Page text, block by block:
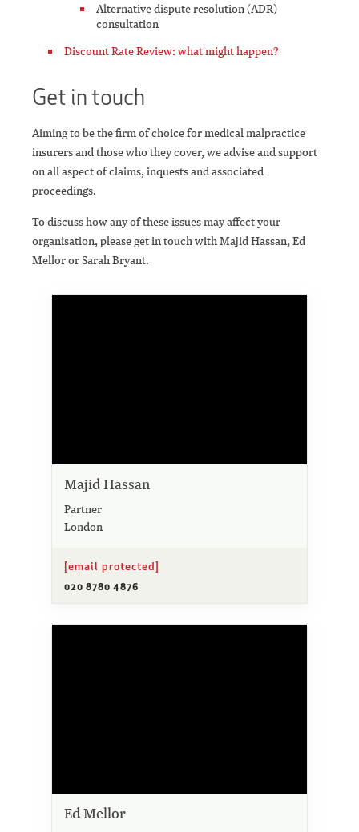
Alternative dispute resolution (ADR)
consultation
Discount Rate Review: what might happen?
Get in touch
Aiming to be the firm of choice for medical malpractice
insurers and those who they cover, we advise and support
on all aspect of claims, inquests and associated
proceedings.
To discuss how any of these issues may affect your
organisation, please get in touch with Majid Hassan, Ed
Mellor or Sarah Bryant.
Majid Hassan
Partner
London
[email protected]
020 8780 4876
Ed Mellor